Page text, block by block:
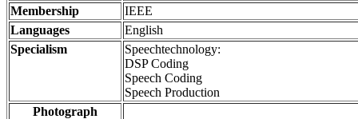
Membership
IEEE
Languages
English
Specialism
Speechtechnology:
DSP Coding
Speech Coding
Speech Production
Photograph